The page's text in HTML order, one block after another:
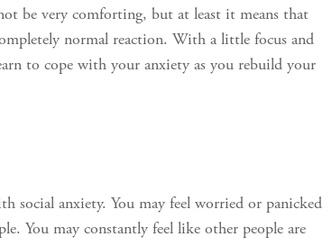
be very comforting, but at least it means that
normal reaction. With a little focus and
to cope with your anxiety as you rebuild your
social anxiety. You may feel worried or panicked
You may constantly feel like other people are